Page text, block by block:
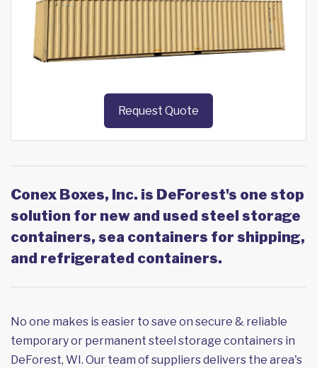
Request Quote
Conex Boxes, Inc. is DeForest's one stop
solution for new and used steel storage
containers, sea containers for shipping,
and refrigerated containers.
No one makes is easier to save on secure & reliable
temporary or permanent steel storage containers in
DeForest, WI. Our team of suppliers delivers the area's